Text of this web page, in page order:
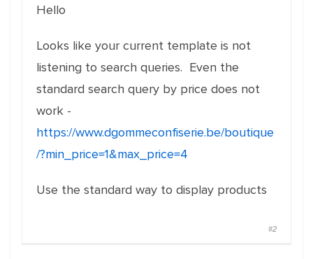
Hello
Looks like your current template is not
listening to search queries. Even the
standard search query by price does not
work -
https://www.dgommeconfiserie.be/boutique
/?min_price=1&max_price=4
Use the standard way to display products
#2